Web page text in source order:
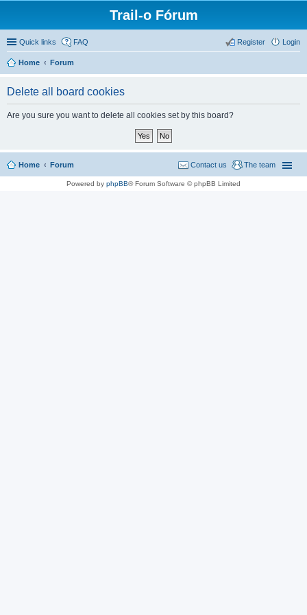
Trail-o Fórum
Quick links FAQ Login
Register
Home Forum
Delete all board cookies
Are you sure you want to delete all cookies set by this board?
Home Forum The team
Contact us
Powered by phpBB® Forum Software © phpBB Limited